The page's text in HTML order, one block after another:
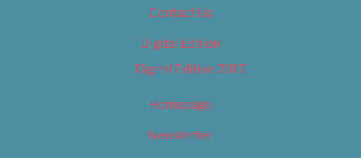
Contact Us
Digital Edition
Digital Edition 2017
Homepage
Newsletter